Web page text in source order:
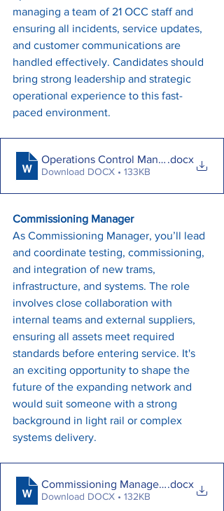
managing a team of 21 OCC staff and
ensuring all incidents, service updates,
and customer communications are
handled effectively. Candidates should
bring strong leadership and strategic
operational experience to this fast-
paced environment.
Operations Control Manager - May
.docx
Download DOCX • 133KB
Commissioning Manager
As Commissioning Manager, you’ll lead
and coordinate testing, commissioning,
and integration of new trams,
infrastructure, and systems. The role
involves close collaboration with
internal teams and external suppliers,
ensuring all assets meet required
standards before entering service. It's
an exciting opportunity to shape the
future of the expanding network and
would suit someone with a strong
background in light rail or complex
systems delivery.
Commissioning Manager - May 2025
.docx
Download DOCX • 132KB